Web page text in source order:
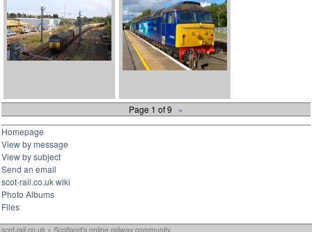
Page 1 of 9 »
Homepage
View by message
View by subject
Send an email
scot-rail.co.uk wiki
Photo Albums
Files
scot-rail.co.uk » Scotland's online railway community